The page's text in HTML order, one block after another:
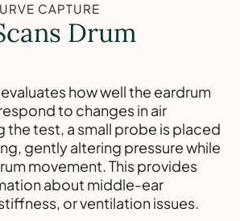
CAPTURE
Drum
how well the eardrum
to changes in air
the test, a small probe is placed
gently altering pressure while
movement. This provides
about middle-ear
or ventilation issues.